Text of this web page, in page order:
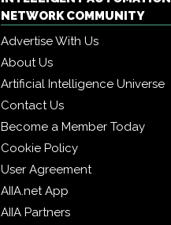
NETWORK COMMUNITY
Advertise With Us
About Us
Artificial Intelligence Universe
Contact Us
Become a Member Today
Cookie Policy
User Agreement
AIIA.net App
AIIA Partners